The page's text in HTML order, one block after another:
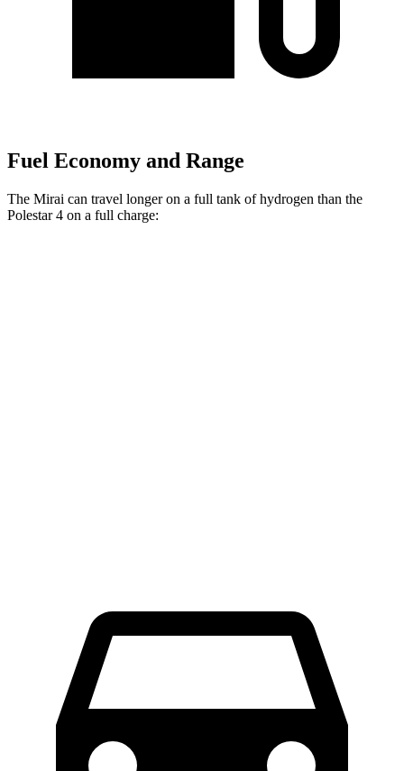
Fuel Economy and Range
The Mirai can travel longer on a full tank of hydrogen than the
Polestar 4 on a full charge: